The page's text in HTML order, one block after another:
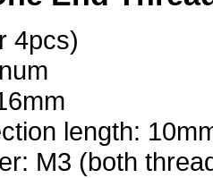
4pcs)
length:
M3 (both